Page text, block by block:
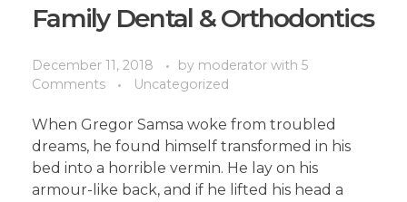
Family Dental & Orthodontics
December 11, 2018 by moderator with 5
Comments
Uncategorized
When Gregor Samsa woke from troubled
dreams, he found himself transformed in his
bed into a horrible vermin. He lay on his
armour-like back, and if he lifted his head a